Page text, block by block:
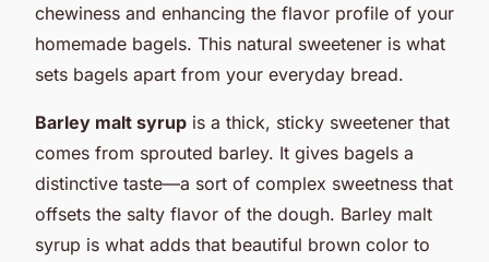
chewiness and enhancing the flavor profile of your
homemade bagels. This natural sweetener is what
sets bagels apart from your everyday bread.
Barley malt syrup is a thick, sticky sweetener that
comes from sprouted barley. It gives bagels a
distinctive taste—a sort of complex sweetness that
offsets the salty flavor of the dough. Barley malt
syrup is what adds that beautiful brown color to